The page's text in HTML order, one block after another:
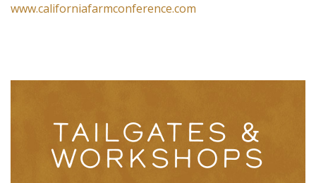
www.californiafarmconference.com
TAILGATES &
WORKSHOPS